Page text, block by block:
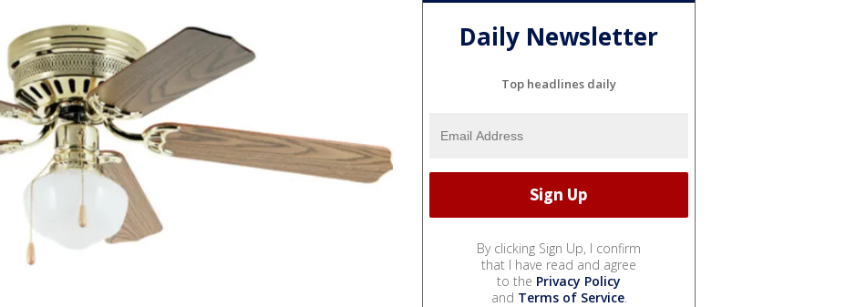
Daily Newsletter
Top headlines daily
By clicking Sign Up, I confirm
that I have read and agree
to the Privacy Policy
and Terms of Service.